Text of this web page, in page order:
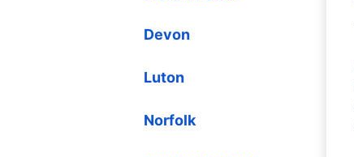
Devon
Luton
Norfolk